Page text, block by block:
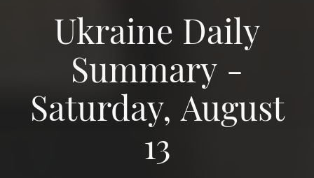
Ukraine Daily
Summary -
Saturday, August
13